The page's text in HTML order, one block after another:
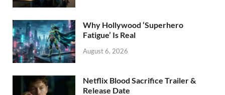
Why Hollywood ‘Superhero
Fatigue’ Is Real
August 6, 2026
Netflix Blood Sacrifice Trailer &
Release Date